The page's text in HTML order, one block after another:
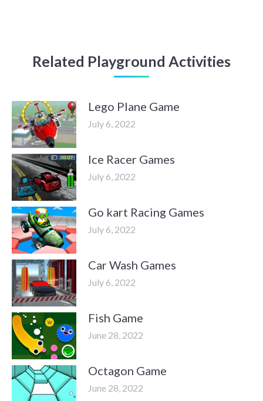
Related Playground Activities
Lego Plane Game
July 6, 2022
Ice Racer Games
July 6, 2022
Go kart Racing Games
July 6, 2022
Car Wash Games
July 6, 2022
Fish Game
June 28, 2022
Octagon Game
June 28, 2022